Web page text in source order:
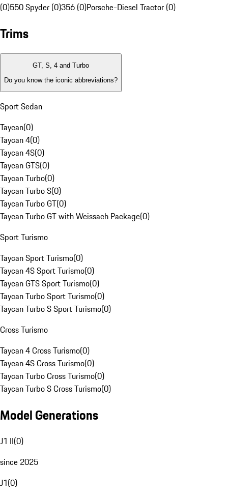
(0)550 Spyder (0)356 (0)Porsche-Diesel Tractor (0)
Trims
GT, S, 4 and Turbo
Do you know the iconic abbreviations?
Sport Sedan
Taycan(0)
Taycan 4(0)
Taycan 4S(0)
Taycan GTS(0)
Taycan Turbo(0)
Taycan Turbo S(0)
Taycan Turbo GT(0)
Taycan Turbo GT with Weissach Package(0)
Sport Turismo
Taycan Sport Turismo(0)
Taycan 4S Sport Turismo(0)
Taycan GTS Sport Turismo(0)
Taycan Turbo Sport Turismo(0)
Taycan Turbo S Sport Turismo(0)
Cross Turismo
Taycan 4 Cross Turismo(0)
Taycan 4S Cross Turismo(0)
Taycan Turbo Cross Turismo(0)
Taycan Turbo S Cross Turismo(0)
Model Generations
J1 II(0)
since 2025
J1(0)